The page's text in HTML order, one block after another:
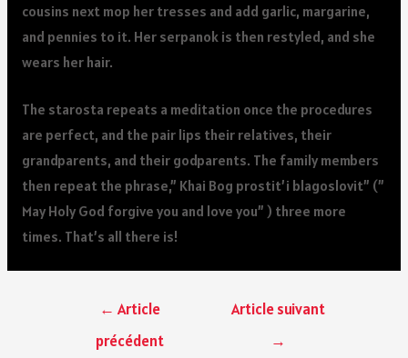
cousins next mop her tresses and add garlic, margarine,
and pennies to it. Her serpanok is then restyled, and she
wears her hair.
The starosta repeats a meditation once the procedures
are perfect, and the pair lips their relatives, their
grandparents, and their godparents. The family members
then repeat the phrase,” Khai Bog prostit’i blagoslovit” (”
May Holy God forgive you and love you” ) three more
times. That’s all there is!
← Article
précédent
Article suivant
→